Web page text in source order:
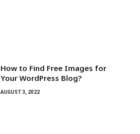
How to Find Free Images for
Your WordPress Blog?
AUGUST 3, 2022